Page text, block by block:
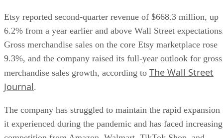
Etsy reported second-quarter revenue of $668.3 million, up
6.2% from a year earlier and above Wall Street
Gross merchandise sales on the core Etsy marketplace rose
9.3%, and the company raised its full-year outlook for gross
merchandise sales growth, according to The Wall Street
Journal.
The company has struggled to maintain the rapid expansion
it experienced during the pandemic and has faced increasing